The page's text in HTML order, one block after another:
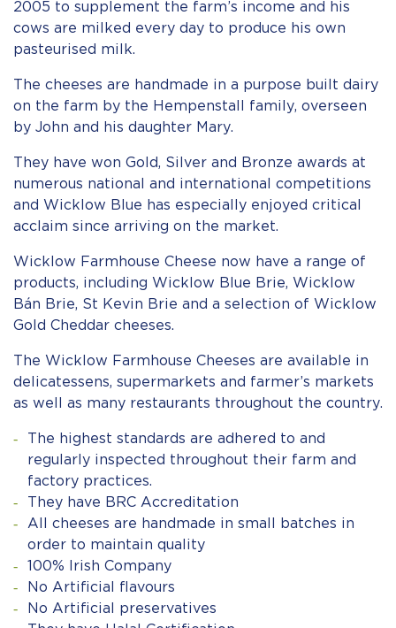
2005 to supplement the farm’s income and his
cows are milked every day to produce his own
pasteurised milk.
The cheeses are handmade in a purpose built dairy
on the farm by the Hempenstall family, overseen
by John and his daughter Mary.
They have won Gold, Silver and Bronze awards at
numerous national and international competitions
and Wicklow Blue has especially enjoyed critical
acclaim since arriving on the market.
Wicklow Farmhouse Cheese now have a range of
products, including Wicklow Blue Brie, Wicklow
Bán Brie, St Kevin Brie and a selection of Wicklow
Gold Cheddar cheeses.
The Wicklow Farmhouse Cheeses are available in
delicatessens, supermarkets and farmer’s markets
as well as many restaurants throughout the country.
The highest standards are adhered to and
regularly inspected throughout their farm and
factory practices.
They have BRC Accreditation
All cheeses are handmade in small batches in
order to maintain quality
100% Irish Company
No Artificial flavours
No Artificial preservatives